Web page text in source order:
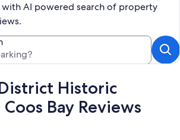
with AI powered search of property
Historic
Bay Reviews